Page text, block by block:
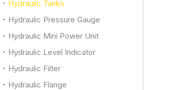
Hydraulic Tanks
Hydraulic Pressure Gauge
Hydraulic Mini Power Unit
Hydraulic Level Indicator
Hydraulic Filter
Hydraulic Flange